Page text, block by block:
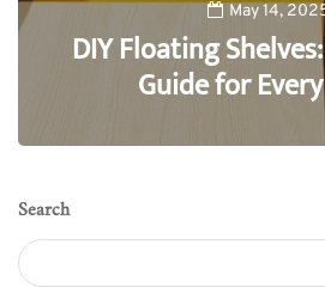
May 14,
DIY Floating
Guide for
Search